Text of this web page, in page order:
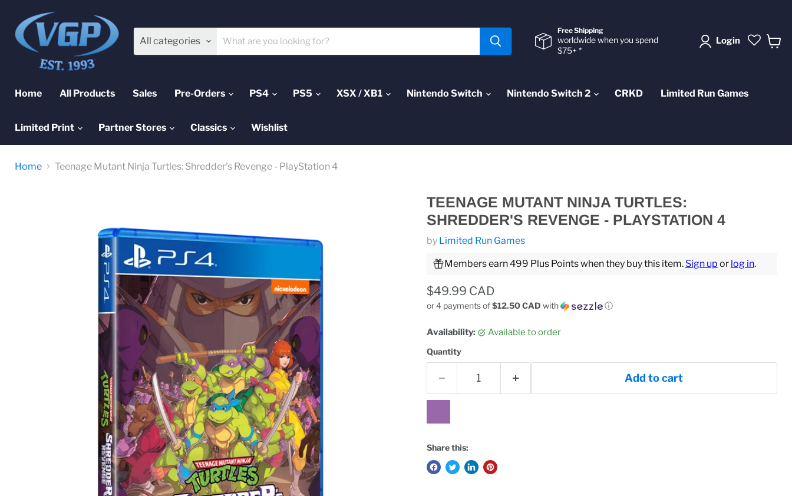
All categories
Free Shipping
worldwide when you spend
$75+ *
Login
Home All Products Sales Pre-Orders PS4 PS5 XSX / XB1 Nintendo Switch Nintendo Switch 2 CRKD Limited Run Games
Limited Print Partner Stores Classics Wishlist
Home Teenage Mutant Ninja Turtles: Shredder's Revenge - PlayStation 4
TEENAGE MUTANT NINJA TURTLES:
SHREDDER'S REVENGE - PLAYSTATION 4
by Limited Run Games
Members earn 499 Plus Points when they buy this item. Sign up or log in.
Current price
$49.99 CAD
or 4 payments of$12.50 CAD with ⓘ
Availability: Available to order
Quantity
Add to cart
Share this: